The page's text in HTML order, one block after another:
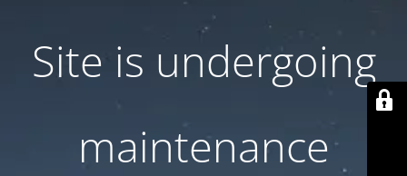
Site is undergoing
maintenance